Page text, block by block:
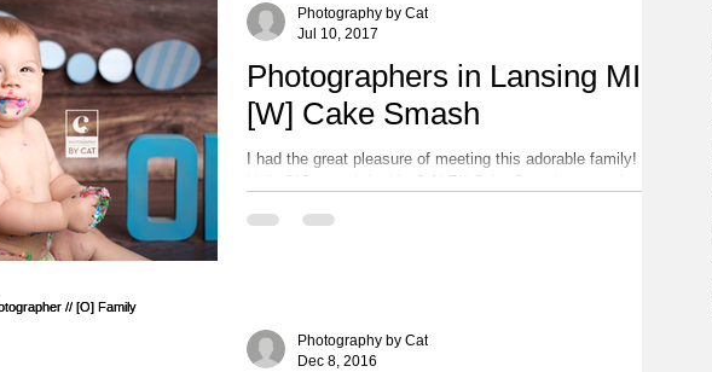
Photographers in Lansing MI //
[W] Cake Smash
I had the great pleasure of meeting this adorable family!
Little [W] turned the big O-N-E!! Cake Smashes are always
Photography by Cat
Jul 10, 2017
Photography by Cat
Dec 8, 2016